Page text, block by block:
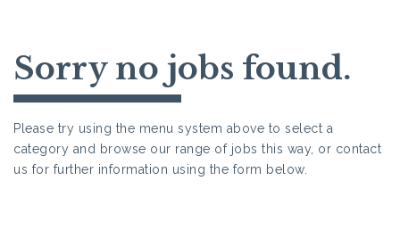
Sorry no jobs found.
Please try using the menu system above to select a
category and browse our range of jobs this way, or contact
us for further information using the form below.